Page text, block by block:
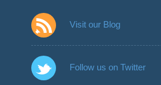
Visit our Blog
Follow us on Twitter